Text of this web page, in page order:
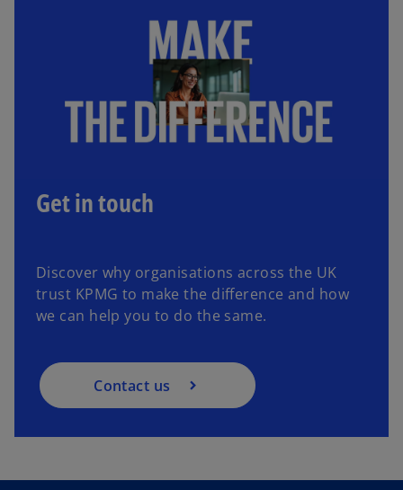
Get in touch
Discover why organisations across the UK
trust KPMG to make the difference and how
we can help you to do the same.
Contact us